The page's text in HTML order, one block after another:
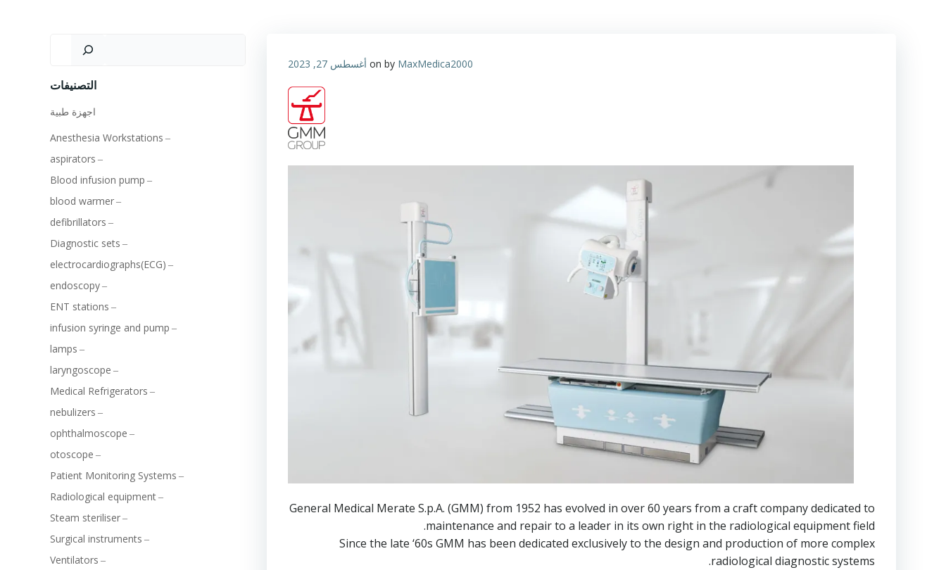
by MaxMedica2000
on أغسطس 27, 2023
General Medical Merate S.p.A. (GMM) from 1952 has evolved in over 60 years from a craft company dedicated to
maintenance and repair to a leader in its own right in the radiological equipment field.
Since the late ‘60s GMM has been dedicated exclusively to the design and production of more complex
radiological diagnostic systems.
التصنيفات
اجهزة طبية
Anesthesia Workstations
aspirators
Blood infusion pump
blood warmer
defibrillators
Diagnostic sets
electrocardiographs(ECG)
endoscopy
ENT stations
infusion syringe and pump
lamps
laryngoscope
Medical Refrigerators
nebulizers
ophthalmoscope
otoscope
Patient Monitoring Systems
Radiological equipment
Steam steriliser
Surgical instruments
Ventilators